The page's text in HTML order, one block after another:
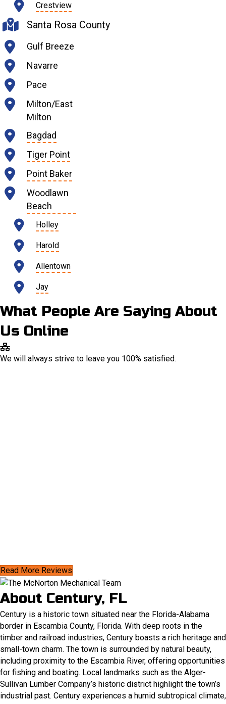
Crestview
Santa Rosa County
Gulf Breeze
Navarre
Pace
Milton/East
Milton
Bagdad
Tiger Point
Point Baker
Woodlawn
Beach
Holley
Harold
Allentown
Jay
What People Are Saying About
Us Online
We will always strive to leave you 100% satisfied.
Read More Reviews
About Century, FL
Century is a historic town situated near the Florida-Alabama
border in Escambia County, Florida. With deep roots in the
timber and railroad industries, Century boasts a rich heritage and
small-town charm. The town is surrounded by natural beauty,
including proximity to the Escambia River, offering opportunities
for fishing and boating. Local landmarks such as the Alger-
Sullivan Lumber Company’s historic district highlight the town’s
industrial past.​ Century experiences a humid subtropical climate,